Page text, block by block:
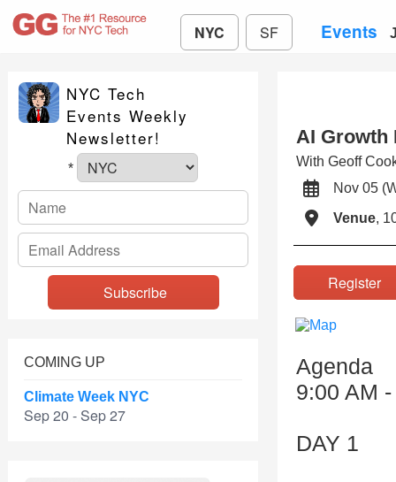
NYC SF Events
NYC Tech
Events Weekly
Newsletter!
*
COMING UP
Climate Week NYC
Sep 20 - Sep 27
AI Growth
With Geoff
Nov 05
Venue,
Agenda
9:00 AM
DAY 1